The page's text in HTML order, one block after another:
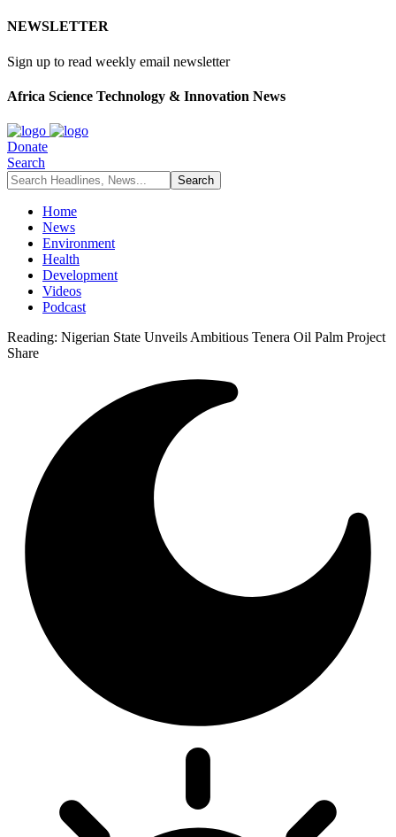
NEWSLETTER
Sign up to read weekly email newsletter
Africa Science Technology & Innovation News
Donate
Search
Home
News
Environment
Health
Development
Videos
Podcast
Reading: Nigerian State Unveils Ambitious Tenera Oil Palm Project
Share